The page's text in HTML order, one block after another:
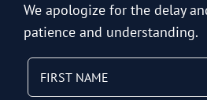
We apologize for the delay
patience and understanding.